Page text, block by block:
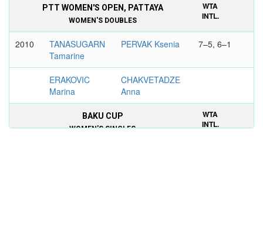
PTT WOMEN'S OPEN, PATTAYA
WOMEN'S DOUBLES
WTA
INTL.
2010
TANASUGARN
Tamarine
PERVAK Ksenia 7–5, 6–1
ERAKOVIC
Marina
CHAKVETADZE
Anna
BAKU CUP
WOMEN'S SINGLES
WTA
INTL.